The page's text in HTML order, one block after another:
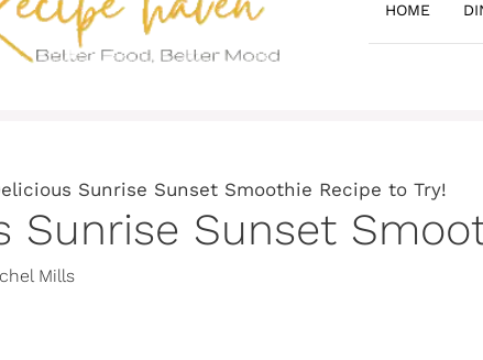
HOME
Sunrise Sunset Smoothie Recipe to Try!
Sunrise Sunset
Mills